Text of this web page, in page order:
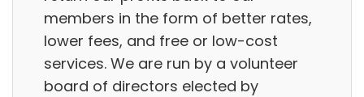
members in the form of better rates,
lower fees, and free or low-cost
services. We are run by a volunteer
board of directors elected by